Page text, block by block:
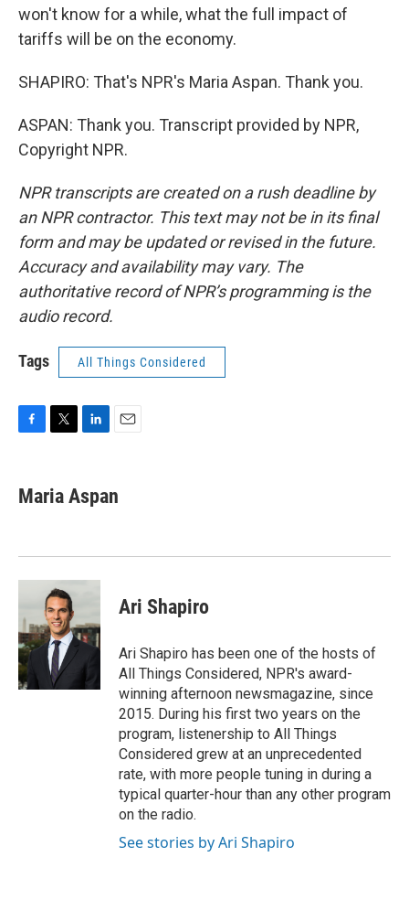
won't know for a while, what the full impact of
tariffs will be on the economy.
SHAPIRO: That's NPR's Maria Aspan. Thank you.
ASPAN: Thank you. Transcript provided by NPR,
Copyright NPR.
NPR transcripts are created on a rush deadline by
an NPR contractor. This text may not be in its final
form and may be updated or revised in the future.
Accuracy and availability may vary. The
authoritative record of NPR’s programming is the
audio record.
Tags All Things Considered
e
b
k
t
t
k
e
n
i
l
Maria Aspan
Ari Shapiro
Ari Shapiro has been one of the hosts of
All Things Considered, NPR's award-
winning afternoon newsmagazine, since
2015. During his first two years on the
program, listenership to All Things
Considered grew at an unprecedented
rate, with more people tuning in during a
typical quarter-hour than any other program
on the radio.
See stories by Ari Shapiro